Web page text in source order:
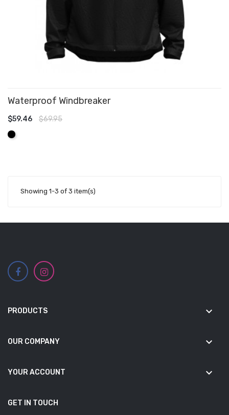
Waterproof Windbreaker
$59.46
$69.95
Black
Showing 1-3 of 3 item(s)
PRODUCTS keyboard_arrow_down
OUR COMPANY keyboard_arrow_down
YOUR ACCOUNT keyboard_arrow_down
GET IN TOUCH